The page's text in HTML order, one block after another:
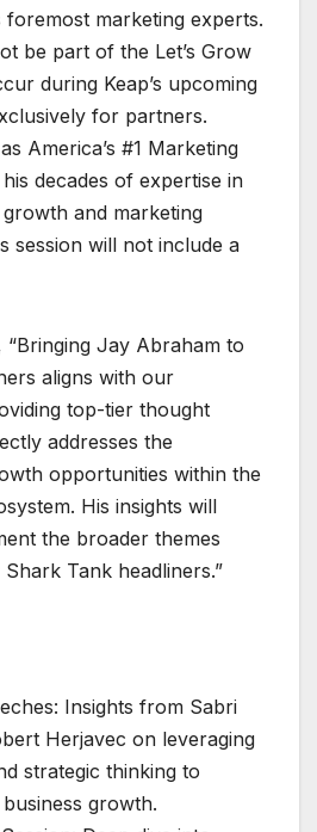
foremost marketing experts.
be part of the Let’s Grow
during Keap’s upcoming
for partners.
America’s #1 Marketing
decades of expertise in
and marketing
session will not include a
“Bringing Jay Abraham to
aligns with our
top-tier thought
addresses the
opportunities within the
His insights will
the broader themes
Tank headliners.”
Insights from Sabri
Herjavec on leveraging
strategic thinking to
growth.